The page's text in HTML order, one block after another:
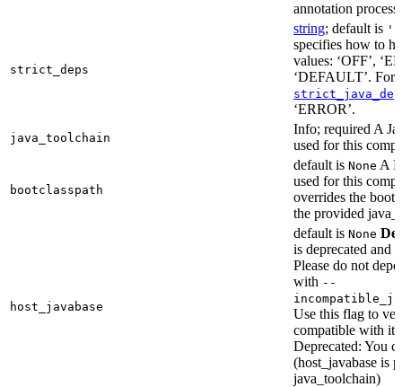
annotation
strict_deps
string; default is
specifies how to
values: ‘OFF’,
‘DEFAULT’. For
‘ERROR’.
java_toolchain
Info; required A
used for this
bootclasspath
default is None A
used for this
overrides the
the provided
host_javabase
default is None
is deprecated and
Please do not
with --
Use this flag to
compatible with
Deprecated: You
(host_javabase is
java_toolchain)